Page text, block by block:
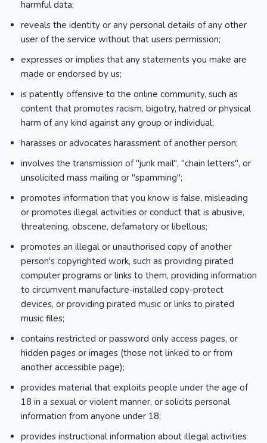
harmful data;
reveals the identity or any personal details of any other
user of the service without that users permission;
expresses or implies that any statements you make are
made or endorsed by us;
is patently offensive to the online community, such as
content that promotes racism, bigotry, hatred or physical
harm of any kind against any group or individual;
harasses or advocates harassment of another person;
involves the transmission of "junk mail", "chain letters", or
unsolicited mass mailing or "spamming";
promotes information that you know is false, misleading
or promotes illegal activities or conduct that is abusive,
threatening, obscene, defamatory or libellous;
promotes an illegal or unauthorised copy of another
person's copyrighted work, such as providing pirated
computer programs or links to them, providing information
to circumvent manufacture-installed copy-protect
devices, or providing pirated music or links to pirated
music files;
contains restricted or password only access pages, or
hidden pages or images (those not linked to or from
another accessible page);
provides material that exploits people under the age of
18 in a sexual or violent manner, or solicits personal
information from anyone under 18;
provides instructional information about illegal activities